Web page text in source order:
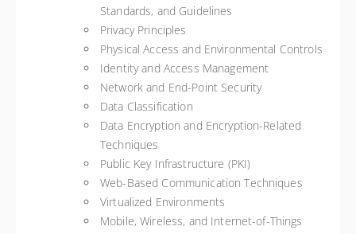
Standards, and Guidelines
Privacy Principles
Physical Access and Environmental Controls
Identity and Access Management
Network and End-Point Security
Data Classification
Data Encryption and Encryption-Related
Techniques
Public Key Infrastructure (PKI)
Web-Based Communication Techniques
Virtualized Environments
Mobile, Wireless, and Internet-of-Things